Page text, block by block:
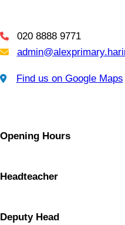
Telephone
020 8888 9771
Email Us
Find us on Google Maps
Find us on Google Maps
Opening Hours
Headteacher
Deputy Head